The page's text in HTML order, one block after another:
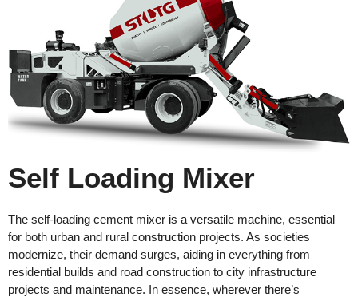
Self Loading Mixer
The self-loading cement mixer is a versatile machine, essential
for both urban and rural construction projects. As societies
modernize, their demand surges, aiding in everything from
residential builds and road construction to city infrastructure
projects and maintenance. In essence, wherever there’s